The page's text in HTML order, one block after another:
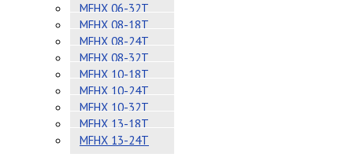
MFHX 06-32T
MFHX 08-18T
MFHX 08-24T
MFHX 08-32T
MFHX 10-18T
MFHX 10-24T
MFHX 10-32T
MFHX 13-18T
MFHX 13-24T